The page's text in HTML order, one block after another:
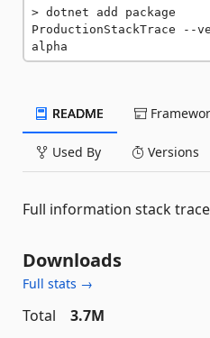
dotnet add package
ProductionStackTrace --
alpha
README
Used By Versions
Full information stack
Downloads
Full stats →
Total
3.7M